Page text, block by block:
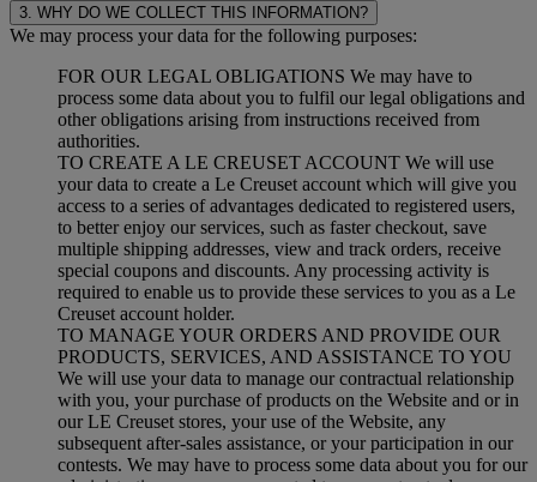
3. WHY DO WE COLLECT THIS INFORMATION?
We may process your data for the following purposes:
FOR OUR LEGAL OBLIGATIONS We may have to
process some data about you to fulfil our legal obligations and
other obligations arising from instructions received from
authorities.
TO CREATE A LE CREUSET ACCOUNT We will use
your data to create a Le Creuset account which will give you
access to a series of advantages dedicated to registered users,
to better enjoy our services, such as faster checkout, save
multiple shipping addresses, view and track orders, receive
special coupons and discounts. Any processing activity is
required to enable us to provide these services to you as a Le
Creuset account holder.
TO MANAGE YOUR ORDERS AND PROVIDE OUR
PRODUCTS, SERVICES, AND ASSISTANCE TO YOU
We will use your data to manage our contractual relationship
with you, your purchase of products on the Website and or in
our LE Creuset stores, your use of the Website, any
subsequent after-sales assistance, or your participation in our
contests. We may have to process some data about you for our